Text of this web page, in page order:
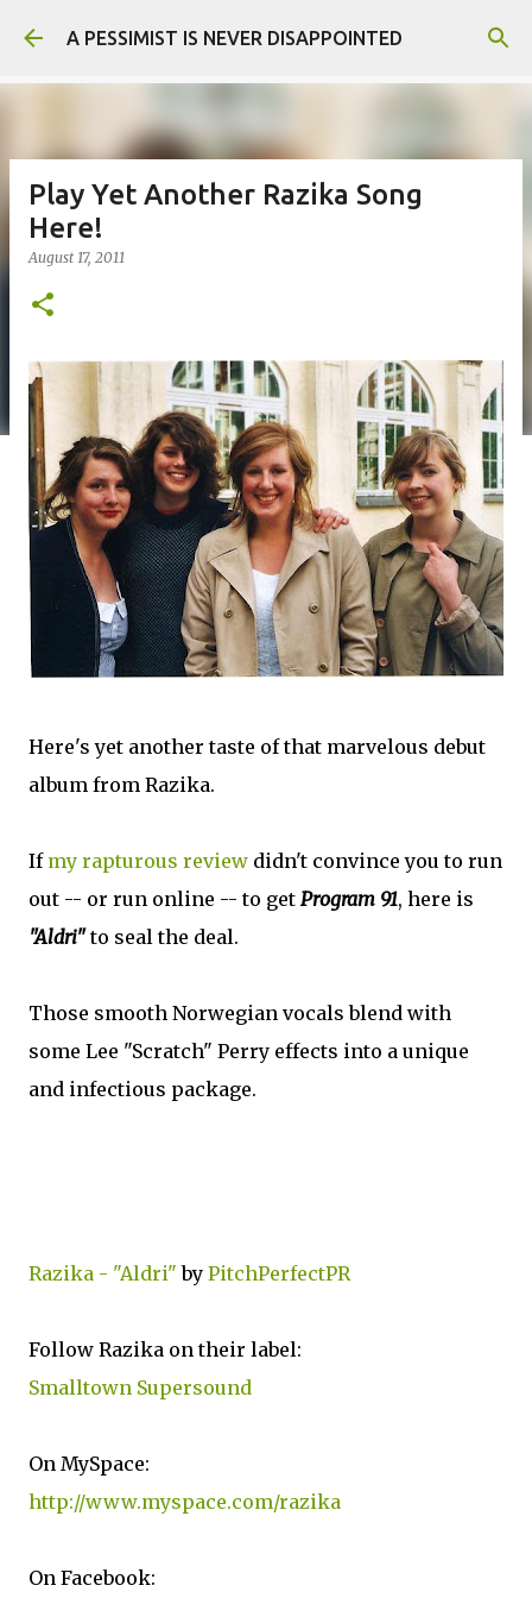
Skip to main content
A PESSIMIST IS NEVER DISAPPOINTED
Play Yet Another Razika Song
Here!
August 17, 2011
Here's yet another taste of that marvelous debut
album from Razika.
If my rapturous review didn't convince you to run
out -- or run online -- to get Program 91, here is
"Aldri"to seal the deal.
Those smooth Norwegian vocals blend with
some Lee "Scratch" Perry effects into a unique
and infectious package.
Razika - "Aldri" by PitchPerfectPR
Follow Razika on their label:
Smalltown Supersound
On MySpace:
http://www.myspace.com/razika
On Facebook: